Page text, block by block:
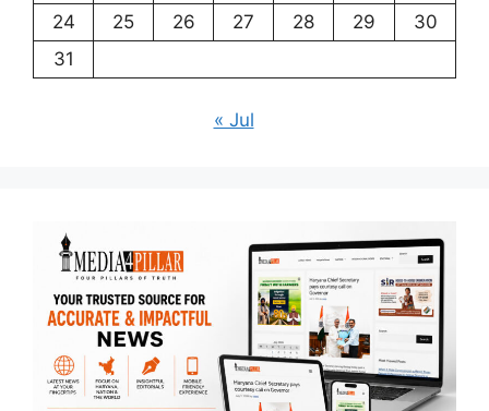
24
25 26 27 28 29
30
31
« Jul